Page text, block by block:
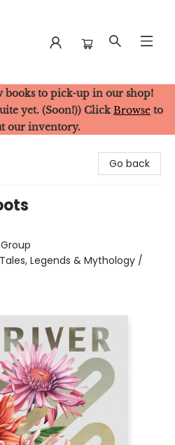
books to pick-up in our shop!
yet. (Soon!)) Click Browse to
our inventory.
Go back
Legends & Mythology /